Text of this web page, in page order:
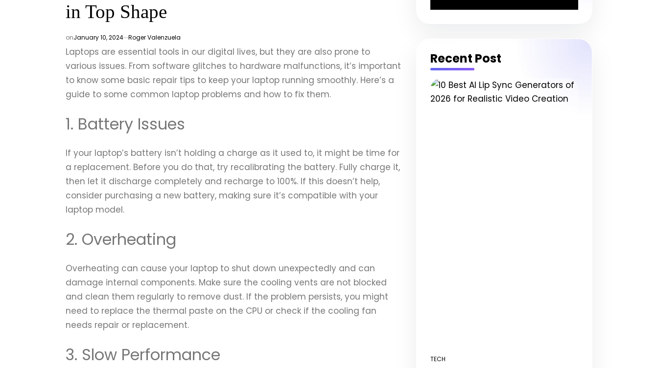
in Top Shape
onJanuary 10, 2024 Roger Valenzuela
Laptops are essential tools in our digital lives, but they are also prone to
various issues. From software glitches to hardware malfunctions, it’s important
to know some basic repair tips to keep your laptop running smoothly. Here’s a
guide to some common laptop problems and how to fix them.
1. Battery Issues
If your laptop’s battery isn’t holding a charge as it used to, it might be time for
a replacement. Before you do that, try recalibrating the battery. Fully charge it,
then let it discharge completely and recharge to 100%. If this doesn’t help,
consider purchasing a new battery, making sure it’s compatible with your
laptop model.
2. Overheating
Overheating can cause your laptop to shut down unexpectedly and can
damage internal components. Make sure the cooling vents are not blocked
and clean them regularly to remove dust. If the problem persists, you might
need to replace the thermal paste on the CPU or check if the cooling fan
needs repair or replacement.
3. Slow Performance
Recent Post
POSTED
TECH